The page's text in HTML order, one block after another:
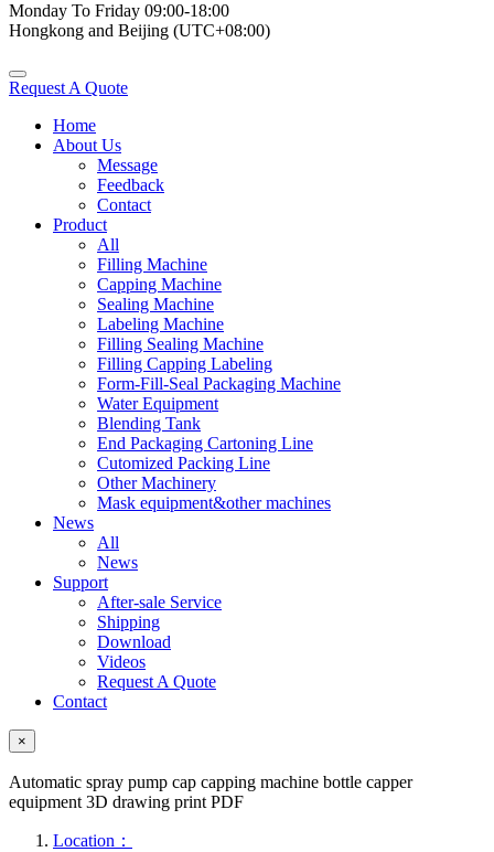
Monday To Friday 09:00-18:00
Hongkong and Beijing (UTC+08:00)
Request A Quote
Home
About Us
Message
Feedback
Contact
Product
All
Filling Machine
Capping Machine
Sealing Machine
Labeling Machine
Filling Sealing Machine
Filling Capping Labeling
Form-Fill-Seal Packaging Machine
Water Equipment
Blending Tank
End Packaging Cartoning Line
Cutomized Packing Line
Other Machinery
Mask equipment&other machines
News
All
News
Support
After-sale Service
Shipping
Download
Videos
Request A Quote
Contact
×
Automatic spray pump cap capping machine bottle capper
equipment 3D drawing print PDF
Location：